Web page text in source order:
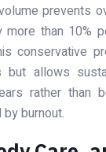
prevents
more than 10%
conservative
but allows
rather than
burnout.